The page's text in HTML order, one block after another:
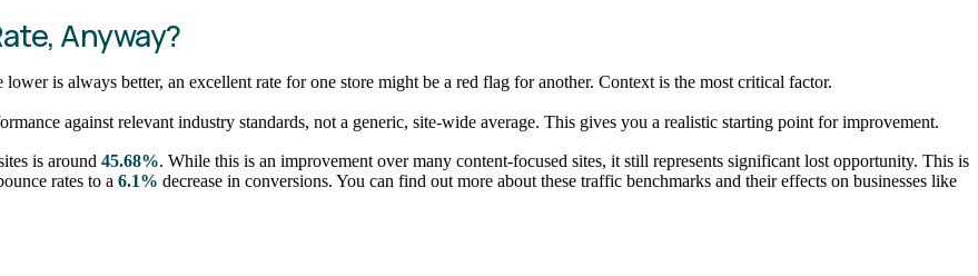
Anyway?
is always better, an excellent rate for one store might be a red flag for another. Context is the most critical factor.
against relevant industry standards, not a generic, site-wide average. This gives you a realistic starting point for improvement.
is around 45.68%. While this is an improvement over many content-focused sites, it still represents significant lost opportunity. This is
rates to a 6.1% decrease in conversions. You can find out more about these traffic benchmarks and their effects on businesses like